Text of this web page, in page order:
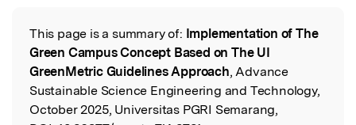
Read the Original
This page is a summary of: Implementation of The
Green Campus Concept Based on The UI
GreenMetric Guidelines Approach, Advance
Sustainable Science Engineering and Technology,
October 2025, Universitas PGRI Semarang,